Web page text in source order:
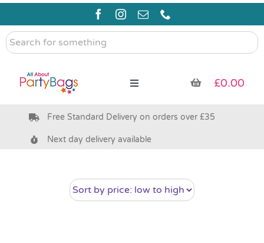
Skip
content
Search
for
Toggle
Pre Filled Party Bags
Bags & Boxes
£0.00
Free Standard Delivery on orders over £35
Next day delivery available